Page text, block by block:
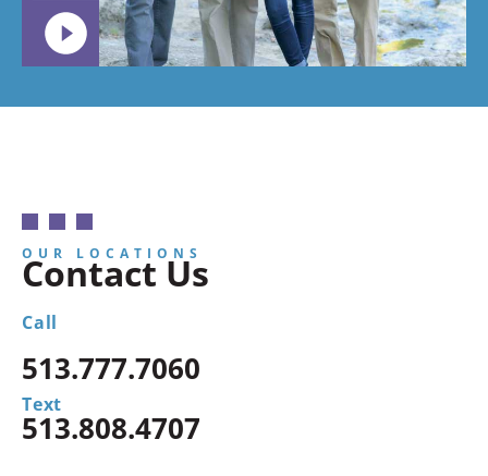
OUR LOCATIONS
Contact Us
Call
513.777.7060
Text
513.808.4707